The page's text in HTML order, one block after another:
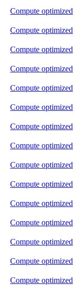
Compute optimized
Compute optimized
Compute optimized
Compute optimized
Compute optimized
Compute optimized
Compute optimized
Compute optimized
Compute optimized
Compute optimized
Compute optimized
Compute optimized
Compute optimized
Compute optimized
Compute optimized